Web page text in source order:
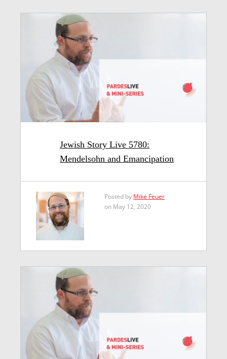
Jewish Story Live 5780:
Mendelsohn and Emancipation
Posted by Mike Feuer
on May 12, 2020